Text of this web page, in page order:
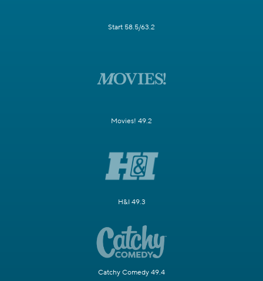
Start 58.5/63.2
Movies! 49.2
H&I 49.3
Catchy Comedy 49.4